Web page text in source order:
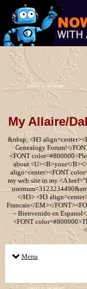
My Allaire/
&nbsp; <H3
Genealogy Forum!</
<FONT
about <U><B>your</
align=center><FONT
my web site in my <A
</H3> <H3
Francais</EM></
~ Bienvenido en
<FONT
Menu